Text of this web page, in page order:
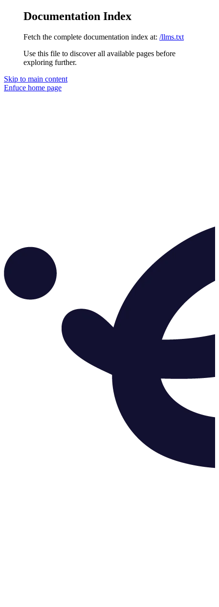
Documentation Index
Fetch the complete documentation index at: /llms.txt
Use this file to discover all available pages before
exploring further.
Skip to main content
Enfuce home page